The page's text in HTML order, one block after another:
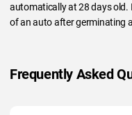
automatically at 28 days
of an auto after germinating
Frequently Asked